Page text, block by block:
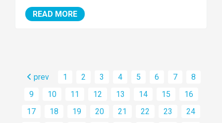
READ MORE
prev 1 2 3 4 5 6 7
8
9
10 11 12 13 14 15
16
17
18 19 20 21 22 23
24